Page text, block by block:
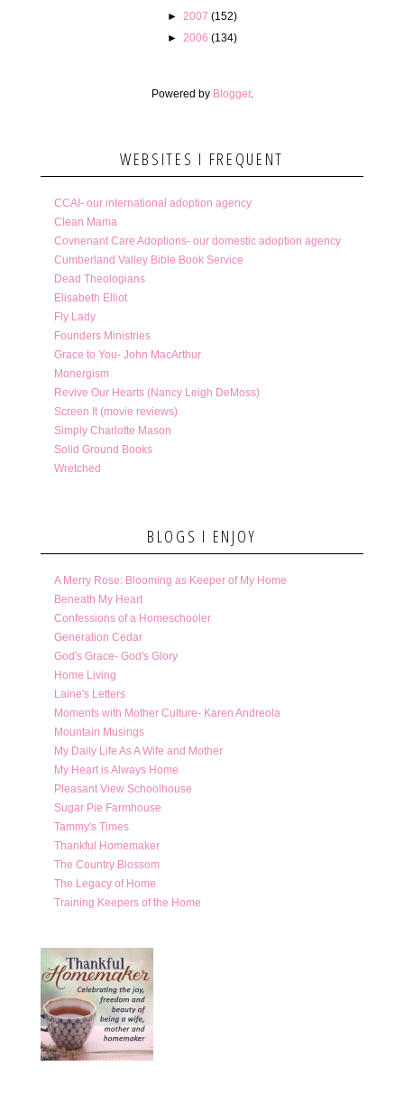
► 2007 (152)
► 2006 (134)
Powered by Blogger.
WEBSITES I FREQUENT
CCAI- our international adoption agency
Clean Mama
Covnenant Care Adoptions- our domestic adoption agency
Cumberland Valley Bible Book Service
Dead Theologians
Elisabeth Elliot
Fly Lady
Founders Ministries
Grace to You- John MacArthur
Monergism
Revive Our Hearts (Nancy Leigh DeMoss)
Screen It (movie reviews)
Simply Charlotte Mason
Solid Ground Books
Wretched
BLOGS I ENJOY
A Merry Rose: Blooming as Keeper of My Home
Beneath My Heart
Confessions of a Homeschooler
Generation Cedar
God's Grace- God's Glory
Home Living
Laine's Letters
Moments with Mother Culture- Karen Andreola
Mountain Musings
My Daily Life As A Wife and Mother
My Heart is Always Home
Pleasant View Schoolhouse
Sugar Pie Farmhouse
Tammy's Times
Thankful Homemaker
The Country Blossom
The Legacy of Home
Training Keepers of the Home